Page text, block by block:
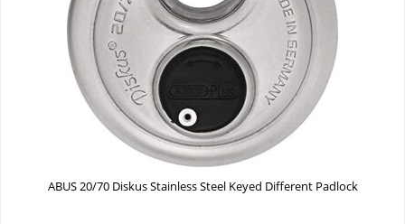
ABUS 20/70 Diskus Stainless Steel Keyed Different Padlock